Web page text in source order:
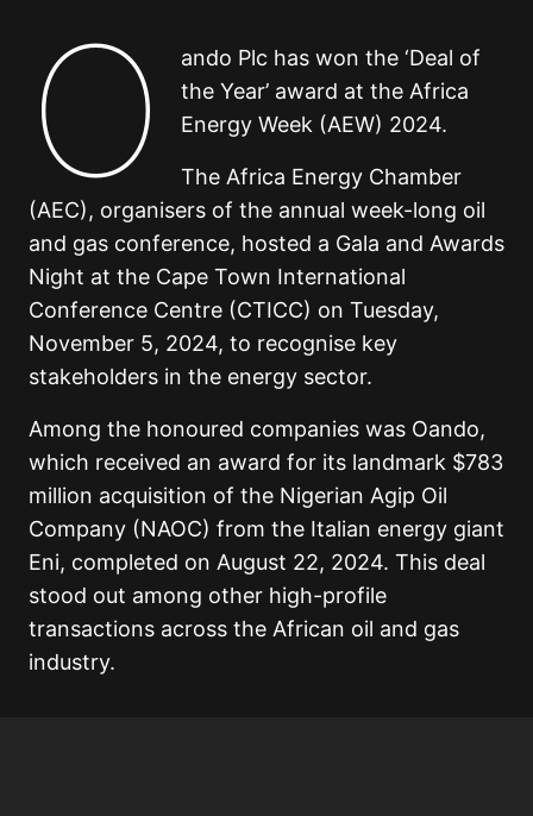
O
ando Plc has won the ‘Deal of
the Year’ award at the Africa
Energy Week (AEW) 2024.
The Africa Energy Chamber
(AEC), organisers of the annual week-long oil
and gas conference, hosted a Gala and Awards
Night at the Cape Town International
Conference Centre (CTICC) on Tuesday,
November 5, 2024, to recognise key
stakeholders in the energy sector.
Among the honoured companies was Oando,
which received an award for its landmark $783
million acquisition of the Nigerian Agip Oil
Company (NAOC) from the Italian energy giant
Eni, completed on August 22, 2024. This deal
stood out among other high-profile
transactions across the African oil and gas
industry.